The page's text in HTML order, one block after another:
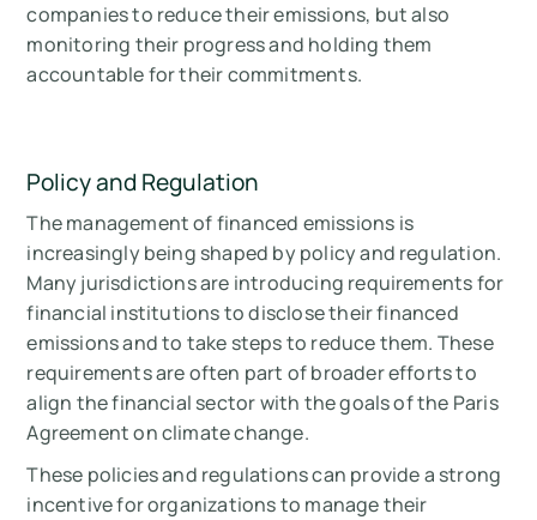
companies to reduce their emissions, but also
monitoring their progress and holding them
accountable for their commitments.
Policy and Regulation
The management of financed emissions is
increasingly being shaped by policy and regulation.
Many jurisdictions are introducing requirements for
financial institutions to disclose their financed
emissions and to take steps to reduce them. These
requirements are often part of broader efforts to
align the financial sector with the goals of the Paris
Agreement on climate change.
These policies and regulations can provide a strong
incentive for organizations to manage their